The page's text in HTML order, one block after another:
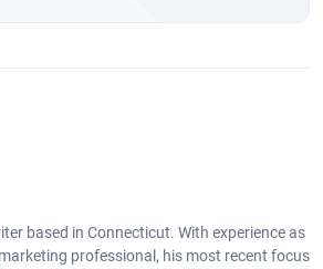
based in Connecticut. With experience as
professional, his most recent focus